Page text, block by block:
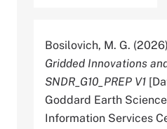
Bosilovich, M. G.
Gridded Innovations
SNDR_G10_PREP V1
Goddard Earth
Information Services